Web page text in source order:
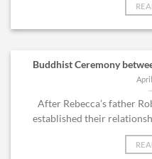
Buddhist Ceremony
After Rebecca’s father
established their